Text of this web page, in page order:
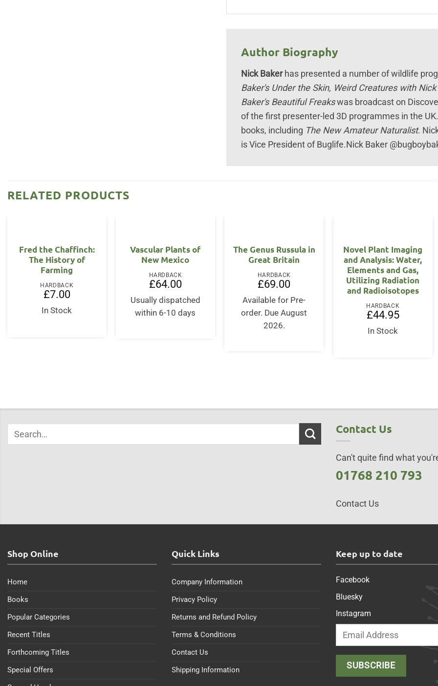
Author Biography
Nick Bakerhas presented a number of wildlife
Baker's Under the Skin, Weird Creatures with
Baker's Beautiful Freakswas broadcast on
of the first presenter-led 3D programmes in the
books, including The New Amateur Naturalist.
is Vice President of Buglife.Nick Baker
RELATED PRODUCTS
Fred the Chaffinch:
The History of
Farming
HARDBACK
£7.00
In Stock
Vascular Plants of
New Mexico
HARDBACK
£64.00
Usually dispatched
within 6-10 days
The Genus Russula in
Great Britain
HARDBACK
£69.00
Available for Pre-
order. Due August
2026.
Novel Plant Imaging
and Analysis: Water,
Elements and Gas,
Utilizing Radiation
and Radioisotopes
HARDBACK
£44.95
In Stock
Contact Us
Can't quite find what
01768 210 793
Contact Us
Shop Online
Home
Books
Popular Categories
Recent Titles
Forthcoming Titles
Special Offers
Quick Links
Company Information
Privacy Policy
Returns and Refund Policy
Terms & Conditions
Contact Us
Shipping Information
Keep up to date
Facebook
Bluesky
Instagram